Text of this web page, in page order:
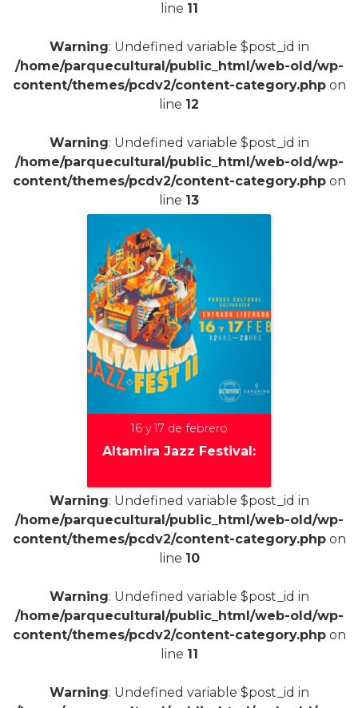
line 11
Warning: Undefined variable $post_id in
/home/parquecultural/public_html/web-old/wp-
content/themes/pcdv2/content-category.phpon
line 12
Warning: Undefined variable $post_id in
/home/parquecultural/public_html/web-old/wp-
content/themes/pcdv2/content-category.phpon
line 13
16 y 17 de febrero
Altamira Jazz Festival:
+
Warning: Undefined variable $post_id in
/home/parquecultural/public_html/web-old/wp-
content/themes/pcdv2/content-category.phpon
line 10
Warning: Undefined variable $post_id in
/home/parquecultural/public_html/web-old/wp-
content/themes/pcdv2/content-category.phpon
line 11
Warning: Undefined variable $post_id in